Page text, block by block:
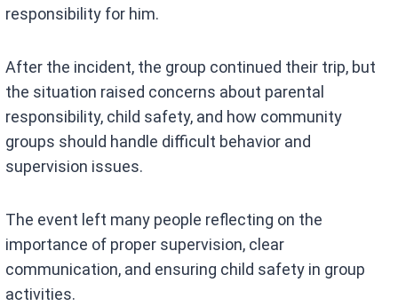
responsibility for him.
After the incident, the group continued their trip, but
the situation raised concerns about parental
responsibility, child safety, and how community
groups should handle difficult behavior and
supervision issues.
The event left many people reflecting on the
importance of proper supervision, clear
communication, and ensuring child safety in group
activities.